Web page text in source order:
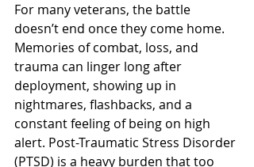
For many veterans, the battle
doesn’t end once they come home.
Memories of combat, loss, and
trauma can linger long after
deployment, showing up in
nightmares, flashbacks, and a
constant feeling of being on high
alert. Post-Traumatic Stress Disorder
(PTSD) is a heavy burden that too